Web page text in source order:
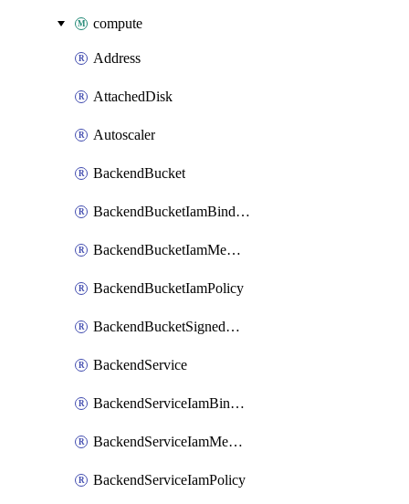
compute
Address
AttachedDisk
Autoscaler
BackendBucket
BackendBucketIamBinding
BackendBucketIamMember
BackendBucketIamPolicy
BackendBucketSignedUrlKey
BackendService
BackendServiceIamBinding
BackendServiceIamMember
BackendServiceIamPolicy